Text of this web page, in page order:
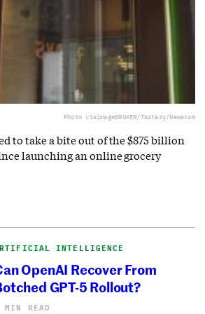
Photo viaimageBROKER/Tartezy/Newscom
to take a bite out of the $875 billion
launching an online grocery
INTELLIGENCE
OpenAI Recover From
GPT-5 Rollout?
MIN READ